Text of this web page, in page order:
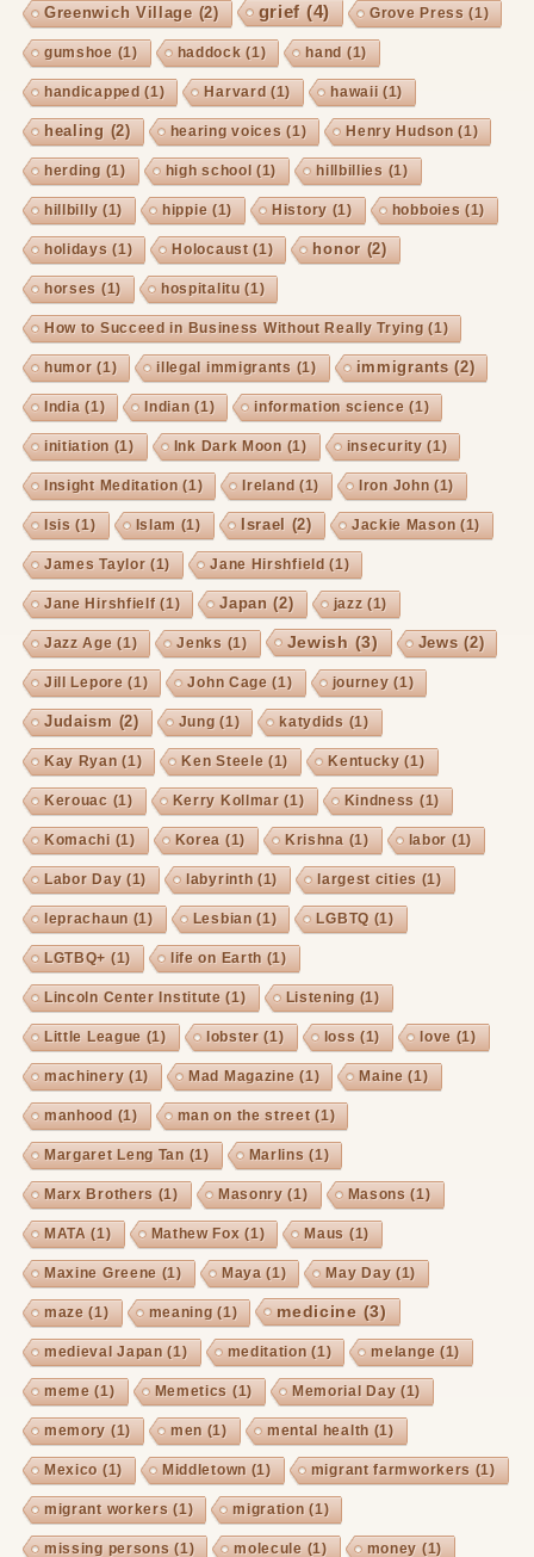
Greenwich Village (2) grief (4) Grove Press (1)
gumshoe (1) haddock (1) hand (1)
handicapped (1) Harvard (1) hawaii (1)
healing (2) hearing voices (1) Henry Hudson (1)
herding (1) high school (1) hillbillies (1)
hillbilly (1) hippie (1) History (1) hobboies (1)
holidays (1) Holocaust(1) honor(2)
horses (1) hospitalitu (1)
How to Succeed in Business Without Really Trying (1)
humor (1) illegal immigrants (1) immigrants (2)
India (1) Indian (1) information science (1)
initiation (1) Ink Dark Moon (1) insecurity (1)
Insight Meditation (1) Ireland (1) Iron John (1)
Isis (1) Islam (1) Israel (2) Jackie Mason (1)
James Taylor (1) Jane Hirshfield (1)
Jane Hirshfielf(1) Japan (2) jazz (1)
Jazz Age (1) Jenks (1) Jewish (3) Jews (2)
Jill Lepore (1) John Cage (1) journey (1)
Judaism (2) Jung (1) katydids (1)
Kay Ryan (1) Ken Steele (1) Kentucky (1)
Kerouac (1) Kerry Kollmar (1) Kindness (1)
Komachi (1) Korea (1) Krishna (1) labor (1)
Labor Day (1) labyrinth (1) largest cities (1)
leprachaun (1) Lesbian (1) LGBTQ (1)
LGTBQ+ (1) life on Earth (1)
Lincoln Center Institute (1) Listening (1)
Little League (1) lobster (1) loss (1) love (1)
machinery (1) Mad Magazine (1) Maine (1)
manhood (1) man on the street(1)
Margaret Leng Tan (1) Marlins (1)
Marx Brothers (1) Masonry (1) Masons (1)
MATA (1) Mathew Fox (1) Maus (1)
Maxine Greene (1) Maya (1) May Day (1)
maze (1) meaning (1) medicine (3)
medieval Japan (1) meditation (1) melange (1)
meme (1) Memetics (1) Memorial Day (1)
memory (1) men (1) mental health (1)
Mexico (1) Middletown (1) migrant farmworkers (1)
migrant workers (1) migration (1)
missing persons (1) molecule (1) money (1)